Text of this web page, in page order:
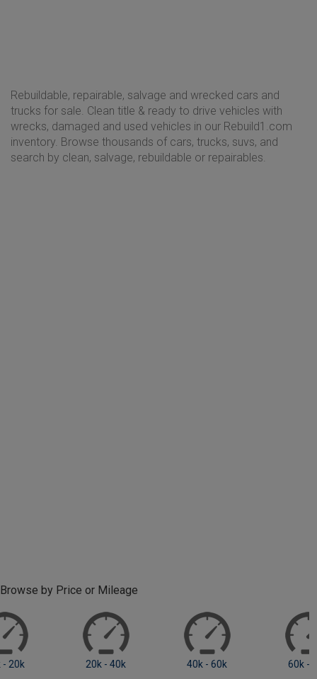
Rebuildable, repairable, salvage and wrecked cars and
trucks for sale. Clean title & ready to drive vehicles with
wrecks, damaged and used vehicles in our Rebuild1.com
inventory. Browse thousands of cars, trucks, suvs, and
search by clean, salvage, rebuildable or repairables.
Browse by Price or Mileage